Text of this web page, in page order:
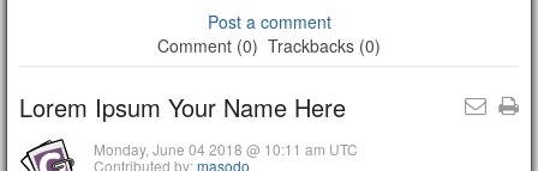
Post a comment
Comment (0) Trackbacks (0)
Lorem Ipsum Your Name Here
Monday, June 04 2018 @ 10:11 am UTC
Contributed by:masodo